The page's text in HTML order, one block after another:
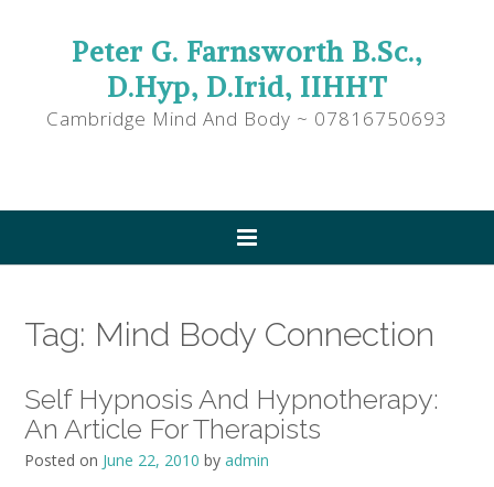
Peter G. Farnsworth B.Sc.,
D.Hyp, D.Irid, IIHHT
Cambridge Mind And Body ~ 07816750693
Tag: Mind Body Connection
Self Hypnosis And Hypnotherapy:
An Article For Therapists
Posted on June 22, 2010 by admin